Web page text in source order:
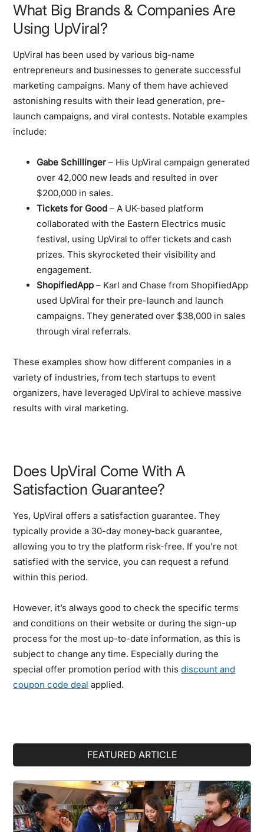
What Big Brands & Companies Are
Using UpViral?
UpViral has been used by various big-name
entrepreneurs and businesses to generate successful
marketing campaigns. Many of them have achieved
astonishing results with their lead generation, pre-
launch campaigns, and viral contests. Notable examples
include:
Gabe Schillinger – His UpViral campaign generated
over 42,000 new leads and resulted in over
$200,000 in sales.
Tickets for Good – A UK-based platform
collaborated with the Eastern Electrics music
festival, using UpViral to offer tickets and cash
prizes. This skyrocketed their visibility and
engagement.
ShopifiedApp – Karl and Chase from ShopifiedApp
used UpViral for their pre-launch and launch
campaigns. They generated over $38,000 in sales
through viral referrals.
These examples show how different companies in a
variety of industries, from tech startups to event
organizers, have leveraged UpViral to achieve massive
results with viral marketing.
Does UpViral Come With A
Satisfaction Guarantee?
Yes, UpViral offers a satisfaction guarantee. They
typically provide a 30-day money-back guarantee,
allowing you to try the platform risk-free. If you’re not
satisfied with the service, you can request a refund
within this period.
However, it’s always good to check the specific terms
and conditions on their website or during the sign-up
process for the most up-to-date information, as this is
subject to change any time. Especially during the
special offer promotion period with thisdiscount and
coupon code deal applied.
FEATURED ARTICLE